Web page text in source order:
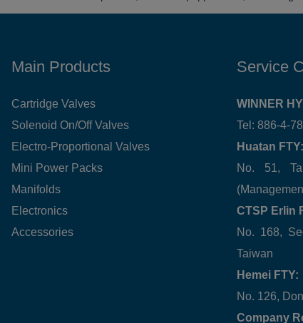
Main Products
Cartridge Valves
Solenoid On/Off Valves
Electro-Proportional Valves
Mini Power Packs
Manifolds
Electronics
Accessories
Service
WINNER
Tel: 886-4-
Huatan FTY:
No. 51,
CTSP Erlin
No. 168,
Taiwan
Hemei FTY:
No. 126,
Company